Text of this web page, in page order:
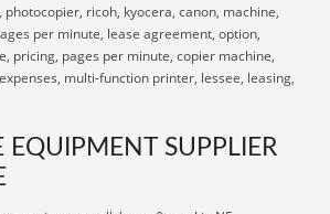
ricoh, kyocera, canon, machine,
per minute, lease agreement, option,
pricing, pages per minute, copier machine,
multi-function printer, lessee, leasing,
EQUIPMENT SUPPLIER